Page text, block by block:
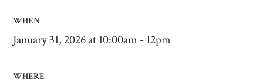
WHEN
January 31, 2026 at 10:00am - 12pm
WHERE